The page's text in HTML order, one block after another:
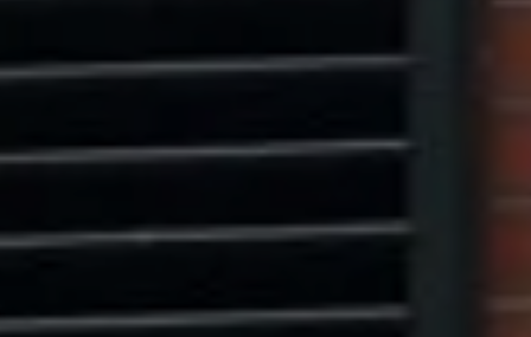
Marcus W. Pinto
[email protected]